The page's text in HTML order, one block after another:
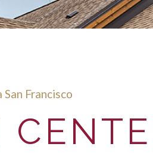
San Francisco